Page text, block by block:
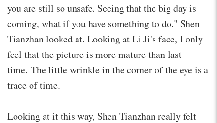
you are still so unsafe. Seeing that the big day is
coming, what if you have something to do." Shen
Tianzhan looked at. Looking at Li Ji's face, I only
feel that the picture is more mature than last
time. The little wrinkle in the corner of the eye is a
trace of time.
Looking at it this way, Shen Tianzhan really felt